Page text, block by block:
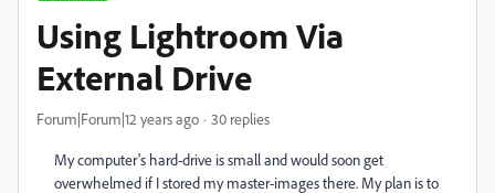
Using Lightroom Via
External Drive
Forum|Forum|12 years ago 30 replies
My computer's hard-drive is small and would soon get
overwhelmed if I stored my master-images there. My plan is to